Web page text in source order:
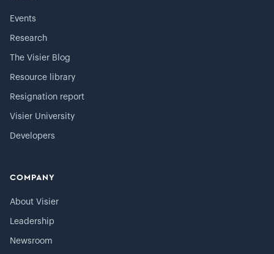
Events
Research
The Visier Blog
Resource library
Resignation report
Visier University
Developers
COMPANY
About Visier
Leadership
Newsroom